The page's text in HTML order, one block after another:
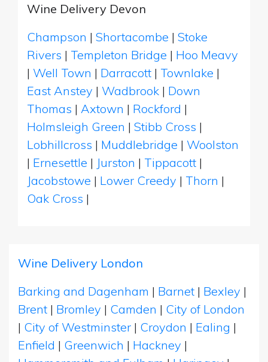
Wine Delivery Devon
Champson | Shortacombe | Stoke
Rivers | Templeton Bridge | Hoo Meavy
| Well Town | Darracott | Townlake |
East Anstey | Wadbrook | Down
Thomas | Axtown | Rockford |
Holmsleigh Green | Stibb Cross |
Lobhillcross | Muddlebridge | Woolston
| Ernesettle | Jurston | Tippacott |
Jacobstowe | Lower Creedy | Thorn |
Oak Cross |
Wine Delivery London
Barking and Dagenham | Barnet | Bexley |
Brent | Bromley | Camden | City of London
| City of Westminster | Croydon | Ealing |
Enfield | Greenwich | Hackney |